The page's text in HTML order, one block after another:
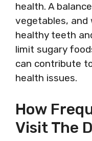
health. A
vegetables, and
healthy teeth
limit sugary
can contribute
health issues.
How
Visit The